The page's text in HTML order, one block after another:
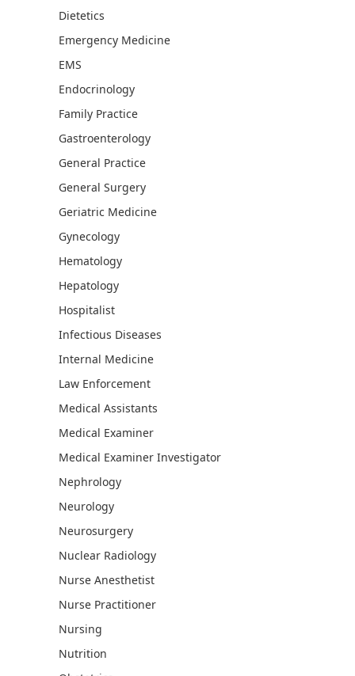
Dietetics
Emergency Medicine
EMS
Endocrinology
Family Practice
Gastroenterology
General Practice
General Surgery
Geriatric Medicine
Gynecology
Hematology
Hepatology
Hospitalist
Infectious Diseases
Internal Medicine
Law Enforcement
Medical Assistants
Medical Examiner
Medical Examiner Investigator
Nephrology
Neurology
Neurosurgery
Nuclear Radiology
Nurse Anesthetist
Nurse Practitioner
Nursing
Nutrition